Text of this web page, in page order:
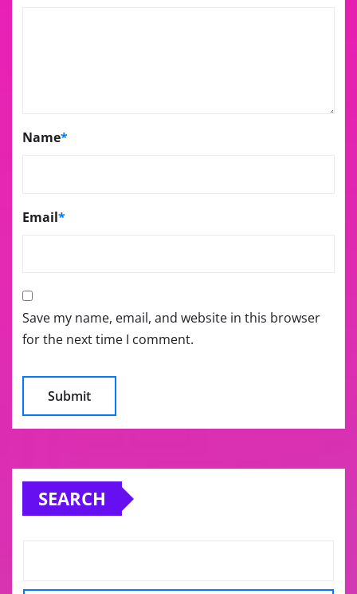
Name*
Email*
Save my name, email, and website in this browser
for the next time I comment.
SEARCH